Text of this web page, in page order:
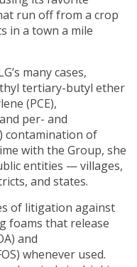
run off from a crop
in a town a mile
many cases,
tertiary-butyl ether
(PCE),
per- and
contamination of
with the Group, she
entities — villages,
and states.
of litigation against
foams that release
and
whenever used.